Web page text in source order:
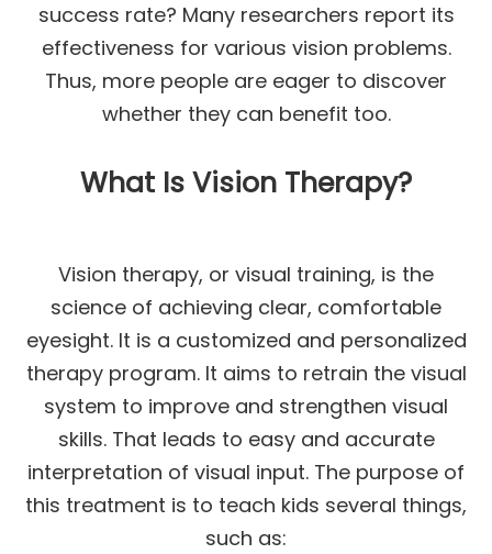
success rate? Many researchers report its
effectiveness for various vision problems.
Thus, more people are eager to discover
whether they can benefit too.
What Is Vision Therapy?
Vision therapy, or visual training, is the
science of achieving clear, comfortable
eyesight. It is a customized and personalized
therapy program. It aims to retrain the visual
system to improve and strengthen visual
skills. That leads to easy and accurate
interpretation of visual input. The purpose of
this treatment is to teach kids several things,
such as: